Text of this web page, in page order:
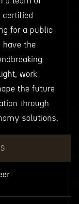
certified
for a public
have the
work
the future
through
solutions.